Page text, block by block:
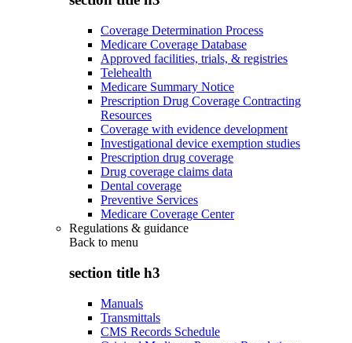
Coverage Determination Process
Medicare Coverage Database
Approved facilities, trials, & registries
Telehealth
Medicare Summary Notice
Prescription Drug Coverage Contracting
Resources
Coverage with evidence development
Investigational device exemption studies
Prescription drug coverage
Drug coverage claims data
Dental coverage
Preventive Services
Medicare Coverage Center
Regulations & guidance
Back to menu
section title h3
Manuals
Transmittals
CMS Records Schedule